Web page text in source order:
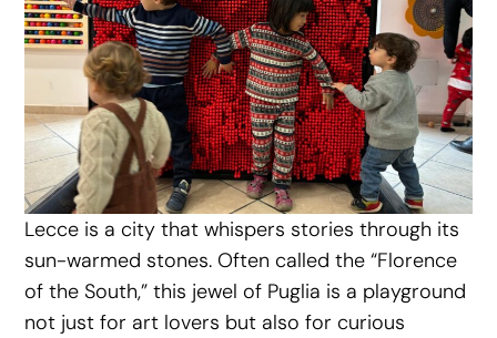
Lecce is a city that whispers stories through its
sun-warmed stones. Often called the “Florence
of the South,” this jewel of Puglia is a playground
not just for art lovers but also for curious